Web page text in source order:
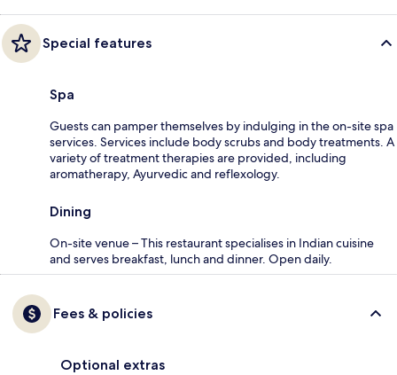
Special features
Spa
Guests can pamper themselves by indulging in the on-site spa
services. Services include body scrubs and body treatments. A
variety of treatment therapies are provided, including
aromatherapy, Ayurvedic and reflexology.
Dining
On-site venue – This restaurant specialises in Indian cuisine
and serves breakfast, lunch and dinner. Open daily.
Fees & policies
Optional extras